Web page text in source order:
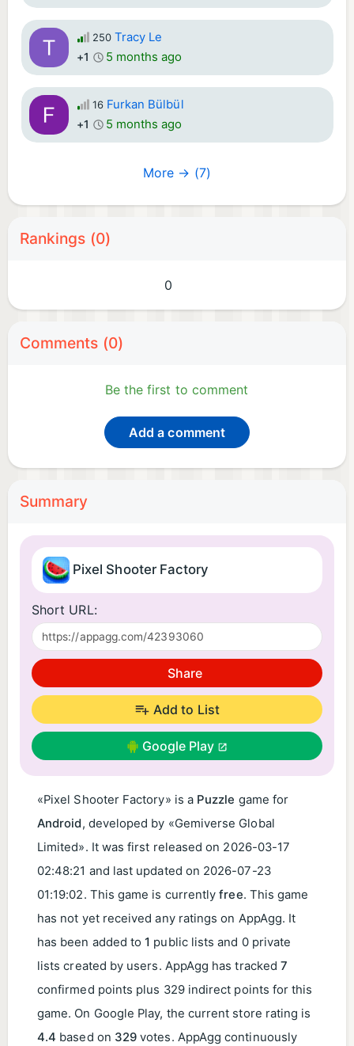
250 Tracy Le
+1 5 months ago
16 Furkan Bülbül
+1 5 months ago
More → (7)
Rankings (0)
0
Comments (0)
Be the first to comment
Add a comment
Summary
Pixel Shooter Factory
Short URL:
Share
Add to List
Google Play
«Pixel Shooter Factory» is a Puzzle game for
Android, developed by «Gemiverse Global
Limited». It was first released on 2026-03-17
02:48:21 and last updated on 2026-07-23
01:19:02. This game is currentlyfree. This game
has not yet received any ratings on AppAgg. It
has been added to1 public lists and 0 private
lists created by users. AppAgg has tracked7
confirmed points plus 329 indirect points for this
game. On Google Play, the current store rating is
4.4 based on 329 votes. AppAgg continuously